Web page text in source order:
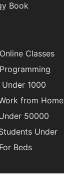
Book
Classes
1000
from Home
50000
Under
Beds